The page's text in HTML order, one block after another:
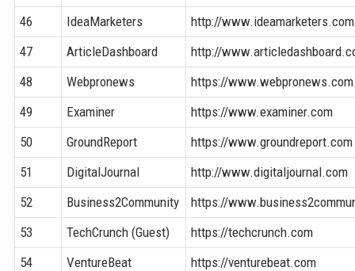
46
IdeaMarketers
http://www.ideamarketers.com
47
ArticleDashboard
http://
48
Webpronews
https://www.webpronews.com
49
Examiner
https://www.examiner.com
50
GroundReport
https://www.groundreport.com
51
DigitalJournal
http://www.digitaljournal.com
52
Business2Community
https://
53
TechCrunch (Guest)
https://techcrunch.com
54
VentureBeat
https://venturebeat.com